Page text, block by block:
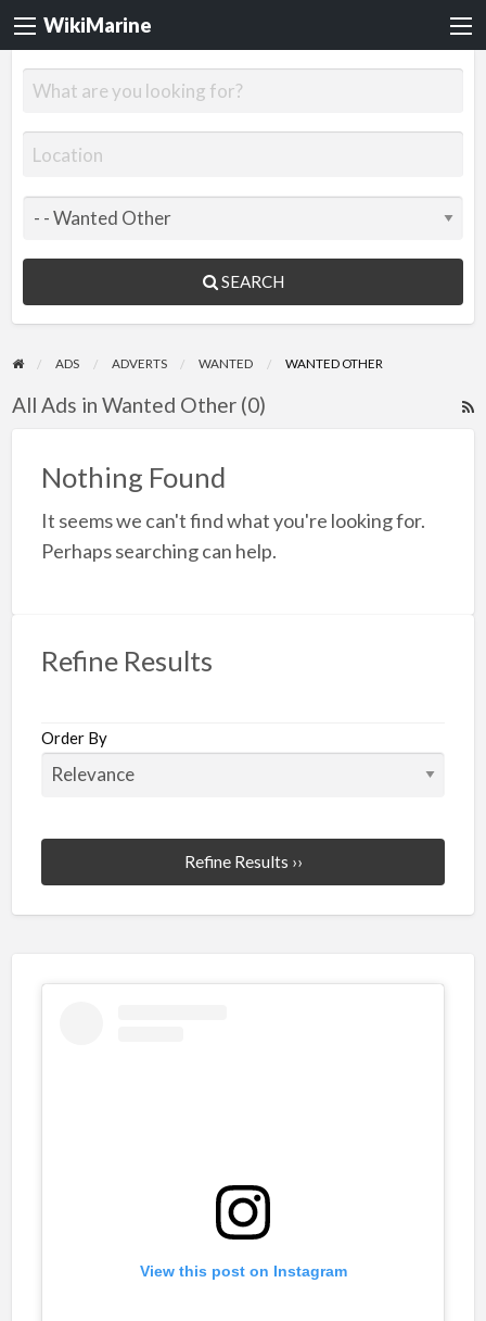
WikiMarine
SEARCH
ADS ADVERTS WANTED WANTED OTHER
All Ads in Wanted Other (0)
Nothing Found
It seems we can't find what you're looking for.
Perhaps searching can help.
Refine Results
Order By
Refine Results ››
View this post on Instagram